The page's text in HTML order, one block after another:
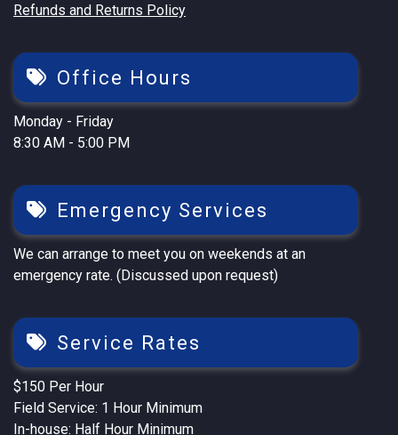
Refunds and Returns Policy
Office Hours
Monday - Friday
8:30 AM - 5:00 PM
Emergency Services
We can arrange to meet you on weekends at an
emergency rate. (Discussed upon request)
Service Rates
$150 Per Hour
Field Service: 1 Hour Minimum
In-house: Half Hour Minimum